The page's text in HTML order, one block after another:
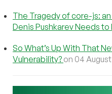
The Tragedy of core-js:
Denis Pushkarev Needs to
So What’s Up With That
Vulnerability? on 04